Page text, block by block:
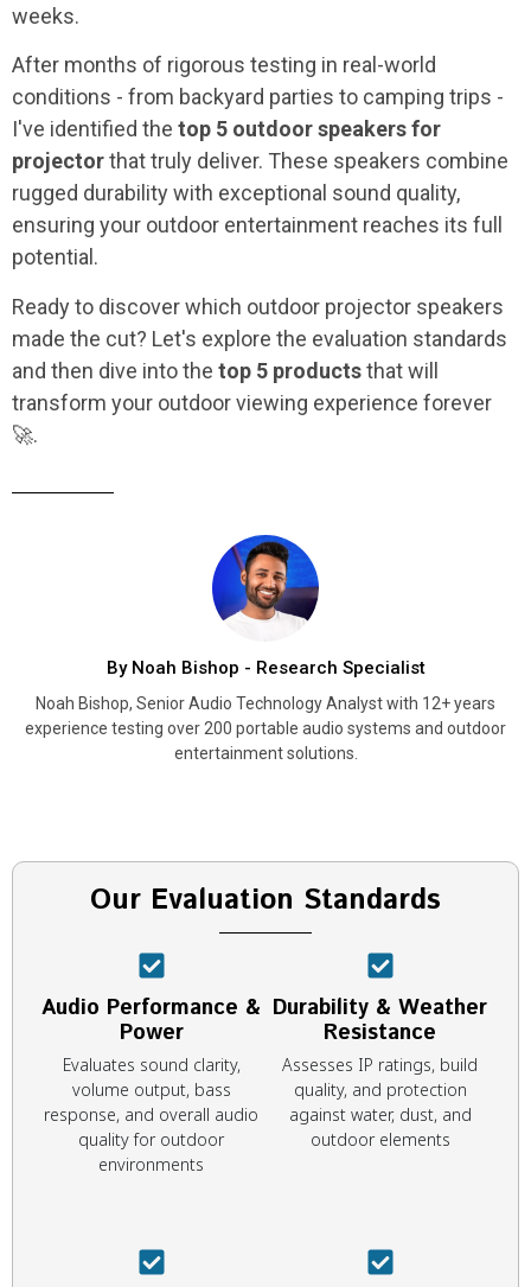
weeks.
After months of rigorous testing in real-world
conditions - from backyard parties to camping trips -
I've identified the top 5 outdoor speakers for
projectorthat truly deliver. These speakers combine
rugged durability with exceptional sound quality,
ensuring your outdoor entertainment reaches its full
potential.
Ready to discover which outdoor projector speakers
made the cut? Let's explore the evaluation standards
and then dive into the top 5 productsthat will
transform your outdoor viewing experience forever
🚀.
By Noah Bishop - Research Specialist
Noah Bishop, Senior Audio Technology Analyst with 12+ years
experience testing over 200 portable audio systems and outdoor
entertainment solutions.
Our Evaluation Standards
Audio Performance &
Power
Evaluates sound clarity,
volume output, bass
response, and overall audio
quality for outdoor
environments
Durability & Weather
Resistance
Assesses IP ratings, build
quality, and protection
against water, dust, and
outdoor elements